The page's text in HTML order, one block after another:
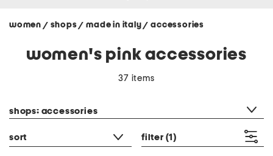
women / shops/ made in italy/ accessories
women's pink accessories
37 items
shops: accessories
sort filter (1)